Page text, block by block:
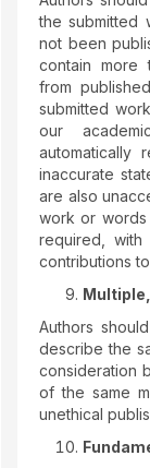
the submitted
not been
contain more
from
submitted
our
automatically
inaccurate
are also
work or
required, with
contributions
Authors
describe the
consideration
of the same
unethical